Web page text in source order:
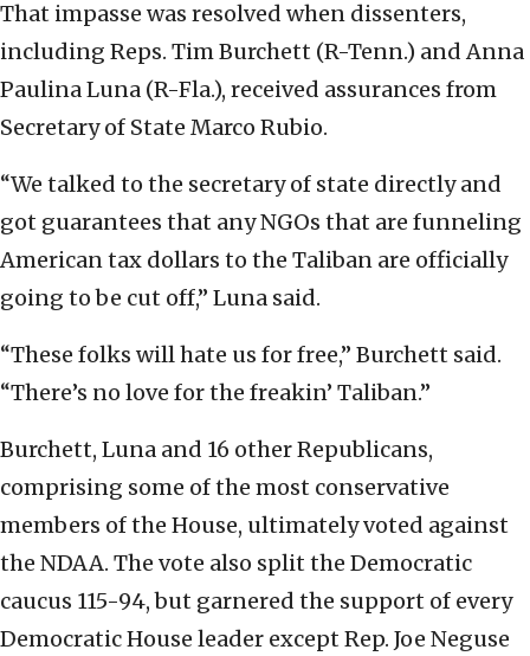
That impasse was resolved when dissenters,
including Reps. Tim Burchett (R-Tenn.) and Anna
Paulina Luna (R-Fla.), received assurances from
Secretary of State Marco Rubio.
“We talked to the secretary of state directly and
got guarantees that any NGOs that are funneling
American tax dollars to the Taliban are officially
going to be cut off,” Luna said.
“These folks will hate us for free,” Burchett said.
“There’s no love for the freakin’ Taliban.”
Burchett, Luna and 16 other Republicans,
comprising some of the most conservative
members of the House, ultimately voted against
the NDAA. The vote also split the Democratic
caucus 115-94, but garnered the support of every
Democratic House leader except Rep. Joe Neguse